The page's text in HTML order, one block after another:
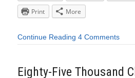
Print
More
Continue Reading 4 Comments
Eighty-Five Thousand